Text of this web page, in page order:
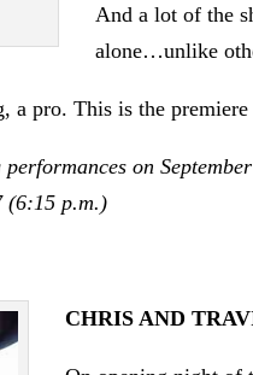
And a lot of the
alone…unlike
a pro. This is the
on
(6:15 p.m.)
CHRIS AND